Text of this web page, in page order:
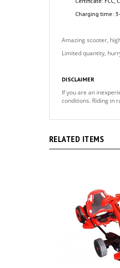
Charging time:
Amazing scooter,
Limited quantity,
DISCLAIMER
If you are an
conditions. Riding in
RELATED ITEMS